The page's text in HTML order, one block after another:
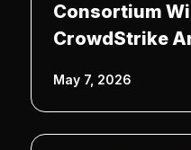
May 7, 2026
Consortium
CrowdStrike